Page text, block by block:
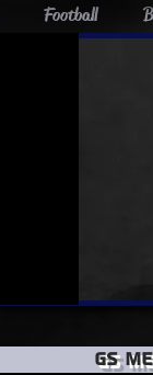
GS
Football